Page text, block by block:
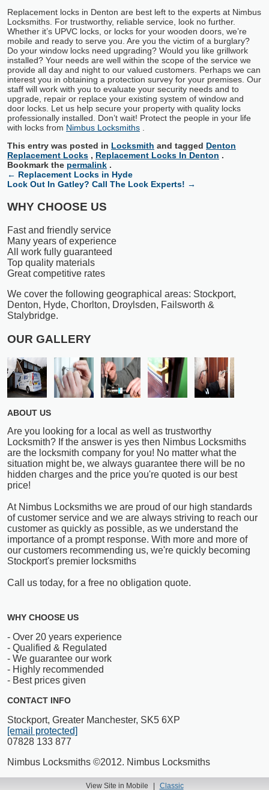
Replacement locks in Denton are best left to the experts at Nimbus
Locksmiths. For trustworthy, reliable service, look no further.
Whether it’s UPVC locks, or locks for your wooden doors, we’re
mobile and ready to serve you. Are you the victim of a burglary?
Do your window locks need upgrading? Would you like grillwork
installed? Your needs are well within the scope of the service we
provide all day and night to our valued customers. Perhaps we can
interest you in obtaining a protection survey for your premises. Our
staff will work with you to evaluate your security needs and to
upgrade, repair or replace your existing system of window and
door locks. Let us help secure your property with quality locks
professionally installed. Don’t wait! Protect the people in your life
with locks from Nimbus Locksmiths
This entry was posted in Locksmith and tagged Denton
Replacement Locks , Replacement Locks In Denton .
Bookmark the permalink .
← Replacement Locks in Hyde
Lock Out In Gatley? Call The Lock Experts! →
WHY CHOOSE US
Fast and friendly service
Many years of experience
All work fully guaranteed
Top quality materials
Great competitive rates
We cover the following geographical areas: Stockport,
Denton, Hyde, Chorlton, Droylsden, Failsworth &
Stalybridge.
OUR GALLERY
ABOUT US
Are you looking for a local as well as trustworthy
Locksmith? If the answer is yes then Nimbus Locksmiths
are the locksmith company for you! No matter what the
situation might be, we always guarantee there will be no
hidden charges and the price you're quoted is our best
price!
At Nimbus Locksmiths we are proud of our high standards
of customer service and we are always striving to reach our
customer as quickly as possible, as we understand the
importance of a prompt response. With more and more of
our customers recommending us, we're quickly becoming
Stockport's premier locksmiths
Call us today, for a free no obligation quote.
WHY CHOOSE US
- Over 20 years experience
- Qualified & Regulated
- We guarantee our work
- Highly recommended
- Best prices given
CONTACT INFO
Stockport, Greater Manchester, SK5 6XP
[email protected]
07828 133 877
Nimbus Locksmiths ©2012. Nimbus Locksmiths
View Site in Mobile Classic